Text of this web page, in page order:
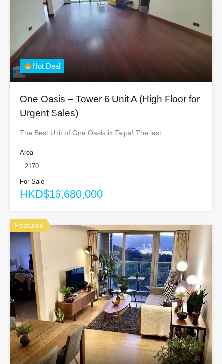
Hot Deal
One Oasis – Tower 6 Unit A (High Floor for
Urgent Sales)
The Best Unit of One Oasis in Taipa! The last…
Area
2170
For Sale
HKD$16,680,000
Featured